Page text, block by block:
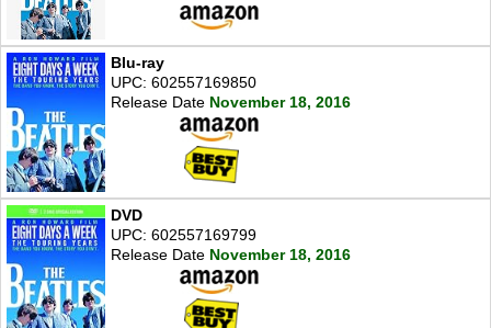
Blu-ray
UPC: 602557169850
Release Date November 18, 2016
DVD
UPC: 602557169799
Release Date November 18, 2016